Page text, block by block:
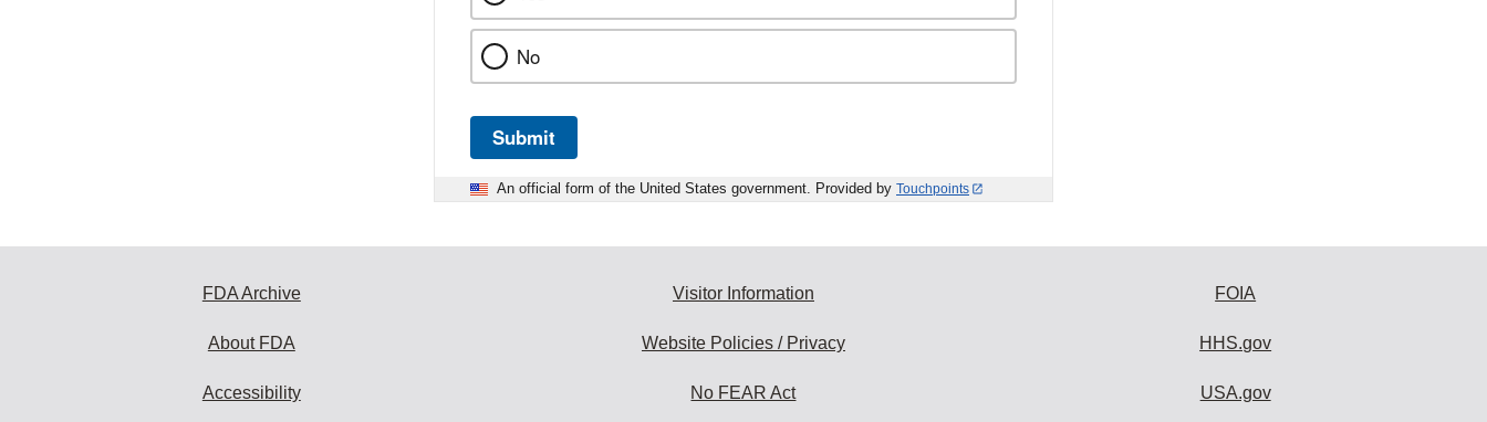
No
Submit
An official form of the United States government. Provided by Touchpoints
FDA Archive
About FDA
Accessibility
Visitor Information
Website Policies / Privacy
No FEAR Act
FOIA
HHS.gov
USA.gov